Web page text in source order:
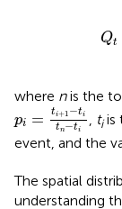
Qt
where nis the
pi = ti+1 −ti
tn−ti
pi=t i+1−titn −ti
tiis
event, and the
The spatial
understanding